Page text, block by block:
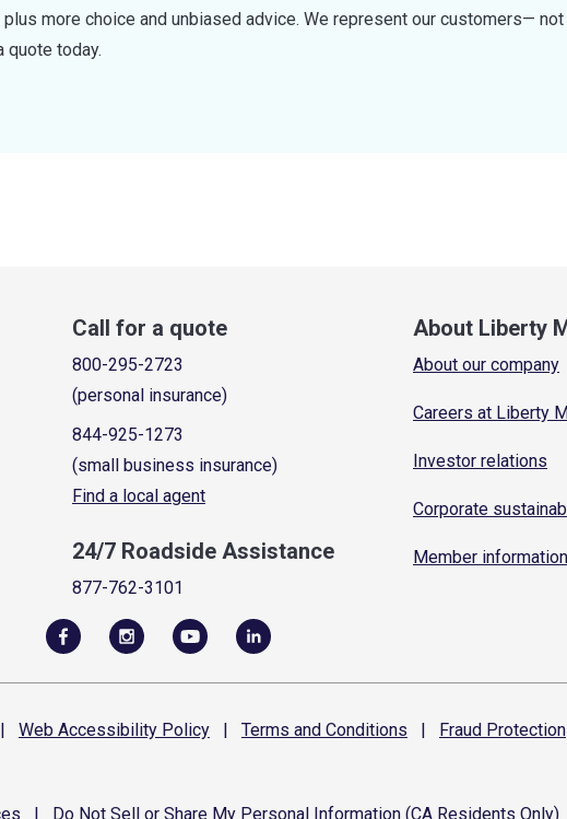
more choice and unbiased advice. We represent our customers— not
quote today.
Call for a quote
800-295-2723
(personal insurance)
844-925-1273
(small business insurance)
Find a local agent
24/7 Roadside Assistance
877-762-3101
About Liberty
About our company
Careers at Liberty
Investor relations
Corporate
Member information
| Web Accessibility Policy | Terms and Conditions | Fraud Protection
Do Not Sell or Share My Personal Information (CA Residents Only)